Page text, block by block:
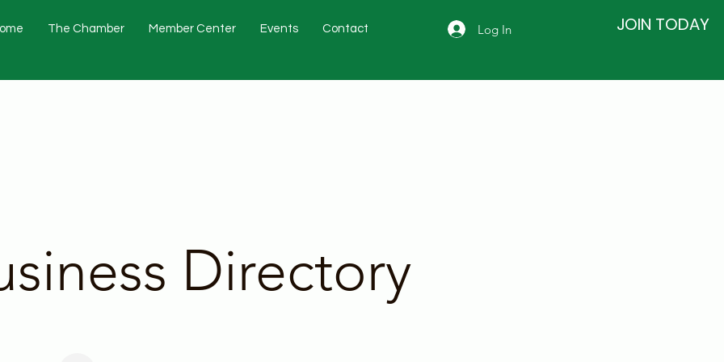
The Chamber Member Center Events Contact Log In JOIN TODAY
Directory